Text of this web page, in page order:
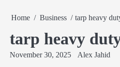
Home Business tarp heavy
tarp heavy
November 30, 2025 Alex Jahid